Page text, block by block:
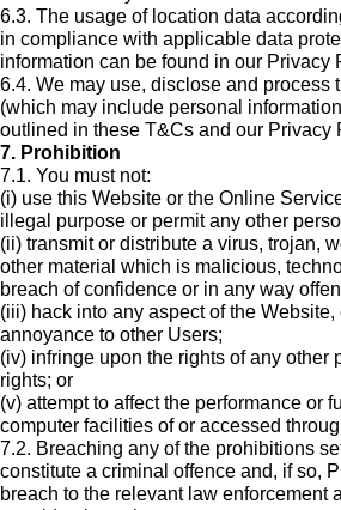
6.3. The usage of location data
in compliance with applicable data
information can be found in our Privacy
6.4. We may use, disclose and process
(which may include personal
outlined in these T&Cs and our Privacy
7. Prohibition
7.1. You must not:
(i) use this Website or the Online
illegal purpose or permit any other
(ii) transmit or distribute a virus, trojan,
other material which is malicious,
breach of confidence or in any way
(iii) hack into any aspect of the
annoyance to other Users;
(iv) infringe upon the rights of any other
rights; or
(v) attempt to affect the performance or
computer facilities of or accessed
7.2. Breaching any of the prohibitions
constitute a criminal offence and, if so,
breach to the relevant law enforcement